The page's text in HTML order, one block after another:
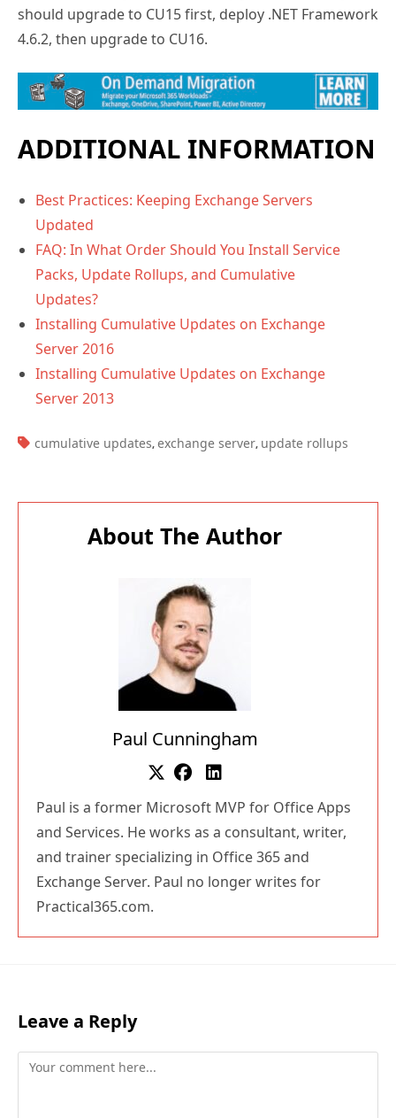
should upgrade to CU15 first, deploy .NET Framework
4.6.2, then upgrade to CU16.
ADDITIONAL INFORMATION
Best Practices: Keeping Exchange Servers
Updated
FAQ: In What Order Should You Install Service
Packs, Update Rollups, and Cumulative
Updates?
Installing Cumulative Updates on Exchange
Server 2016
Installing Cumulative Updates on Exchange
Server 2013
TAGS:
cumulative updates, exchange server, update rollups
About The Author
Paul Cunningham
Paul is a former Microsoft MVP for Office Apps
and Services. He works as a consultant, writer,
and trainer specializing in Office 365 and
Exchange Server. Paul no longer writes for
Practical365.com.
Leave a Reply
Comment